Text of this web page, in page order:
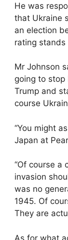
He was
that Ukraine
an election
rating stands
Mr Johnson
going to stop
Trump and
course
“You might
Japan at
“Of course a
invasion
was no
1945. Of
They are
As for what